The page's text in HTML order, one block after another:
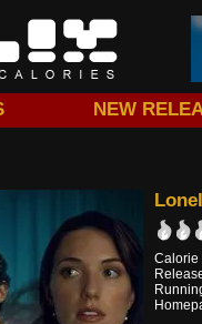
NEW
Calorie